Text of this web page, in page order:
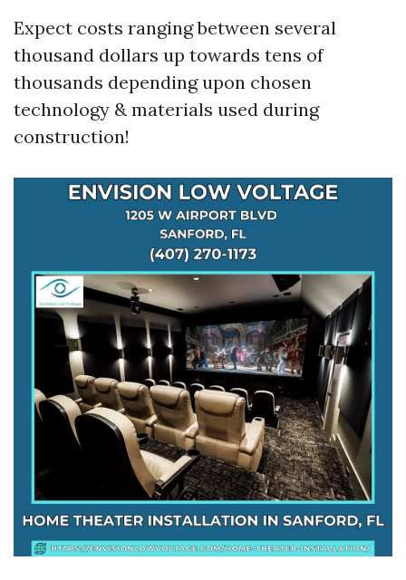
Expect costs ranging between several
thousand dollars up towards tens of
thousands depending upon chosen
technology & materials used during
construction!